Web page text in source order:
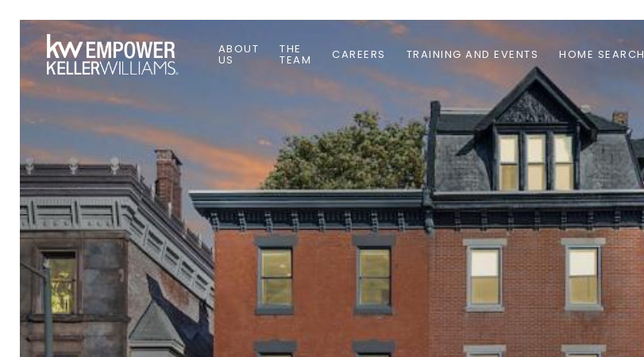
ABOUT
US
THE
TEAM CAREERS TRAINING AND EVENTS HOME SEARCH